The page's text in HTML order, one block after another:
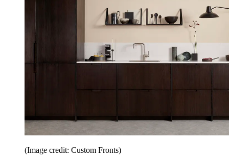
(Image credit: Custom Fronts)